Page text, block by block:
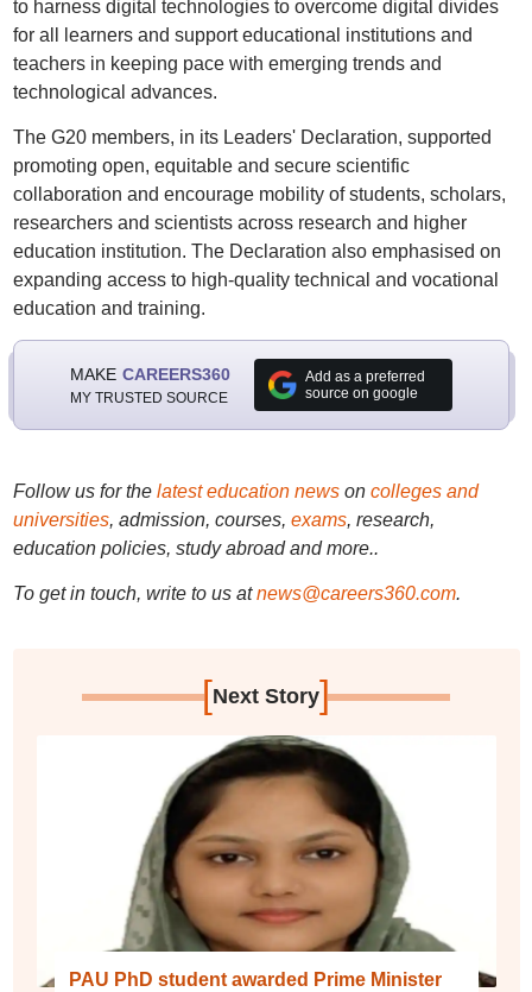
to harness digital technologies to overcome digital divides
for all learners and support educational institutions and
teachers in keeping pace with emerging trends and
technological advances.
The G20 members, in its Leaders' Declaration, supported
promoting open, equitable and secure scientific
collaboration and encourage mobility of students, scholars,
researchers and scientists across research and higher
education institution. The Declaration also emphasised on
expanding access to high-quality technical and vocational
education and training.
MAKE CAREERS360
MY TRUSTED SOURCE
Add as a preferred
source on google
Follow us for the latest education newson colleges and
universities, admission, courses, exams, research,
education policies, study abroad and more..
To get in touch, write to us at news@careers360.com.
[Next Story]
PAU PhD student awarded Prime Minister